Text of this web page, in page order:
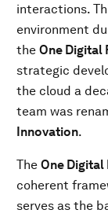
interactions.
environment
the One Digital
strategic
the cloud a
team was
Innovation.
The One Digital
coherent
serves as the